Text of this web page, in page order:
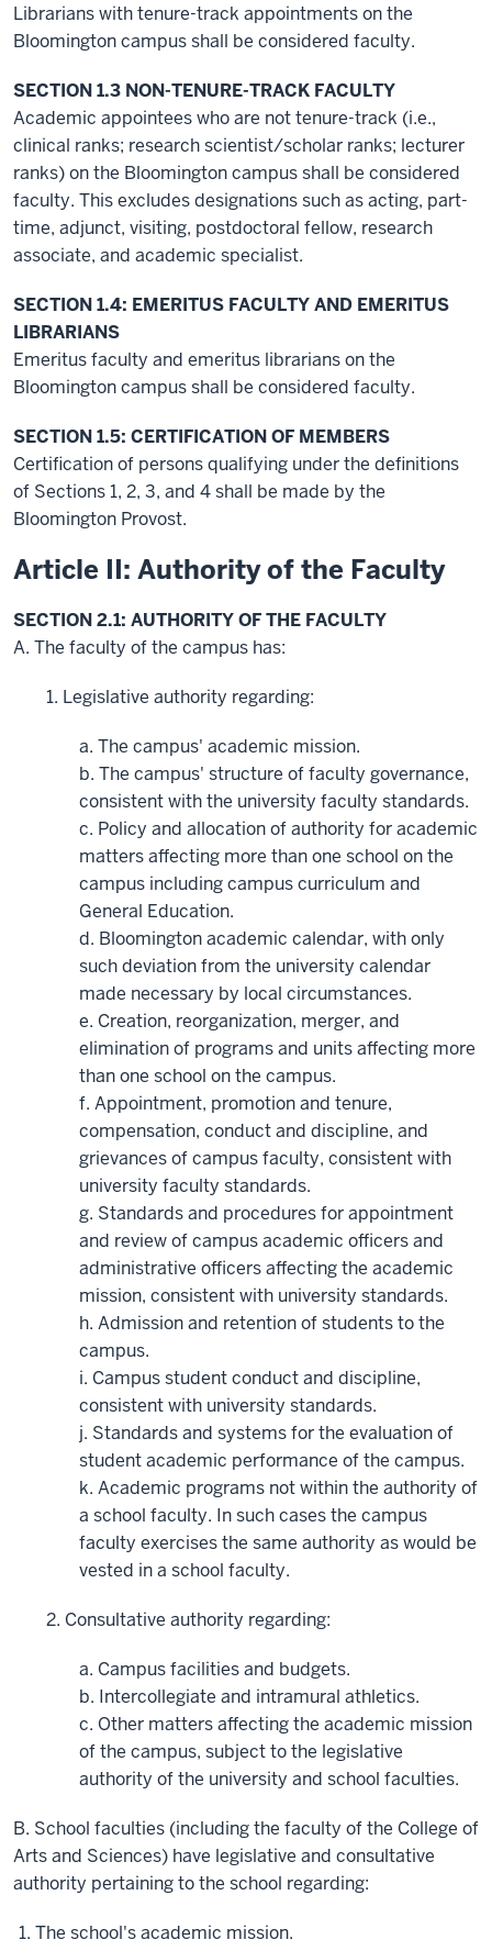
Librarians with tenure-track appointments on the
Bloomington campus shall be considered faculty.
SECTION 1.3 NON-TENURE-TRACK FACULTY
Academic appointees who are not tenure-track (i.e.,
clinical ranks; research scientist/scholar ranks; lecturer
ranks) on the Bloomington campus shall be considered
faculty. This excludes designations such as acting, part-
time, adjunct, visiting, postdoctoral fellow, research
associate, and academic specialist.
SECTION 1.4: EMERITUS FACULTY AND EMERITUS
LIBRARIANS
Emeritus faculty and emeritus librarians on the
Bloomington campus shall be considered faculty.
SECTION 1.5: CERTIFICATION OF MEMBERS
Certification of persons qualifying under the definitions
of Sections 1, 2, 3, and 4 shall be made by the
Bloomington Provost.
Article II: Authority of the Faculty
SECTION 2.1: AUTHORITY OF THE FACULTY
A. The faculty of the campus has:
1. Legislative authority regarding:
a. The campus' academic mission.
b. The campus' structure of faculty governance,
consistent with the university faculty standards.
c. Policy and allocation of authority for academic
matters affecting more than one school on the
campus including campus curriculum and
General Education.
d. Bloomington academic calendar, with only
such deviation from the university calendar
made necessary by local circumstances.
e. Creation, reorganization, merger, and
elimination of programs and units affecting more
than one school on the campus.
f. Appointment, promotion and tenure,
compensation, conduct and discipline, and
grievances of campus faculty, consistent with
university faculty standards.
g. Standards and procedures for appointment
and review of campus academic officers and
administrative officers affecting the academic
mission, consistent with university standards.
h. Admission and retention of students to the
campus.
i. Campus student conduct and discipline,
consistent with university standards.
j. Standards and systems for the evaluation of
student academic performance of the campus.
k. Academic programs not within the authority of
a school faculty. In such cases the campus
faculty exercises the same authority as would be
vested in a school faculty.
2. Consultative authority regarding:
a. Campus facilities and budgets.
b. Intercollegiate and intramural athletics.
c. Other matters affecting the academic mission
of the campus, subject to the legislative
authority of the university and school faculties.
B. School faculties (including the faculty of the College of
Arts and Sciences) have legislative and consultative
authority pertaining to the school regarding:
The school's academic mission.